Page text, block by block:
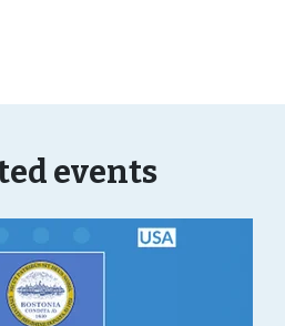
events